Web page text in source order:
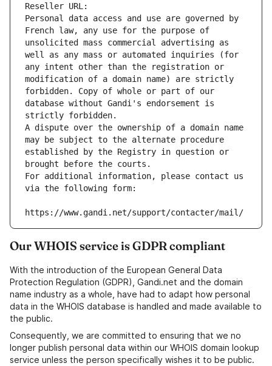
Reseller URL:
Personal data access and use are governed by
French law, any use for the purpose of
unsolicited mass commercial advertising as
well as any mass or automated inquiries (for
any intent other than the registration or
modification of a domain name) are strictly
forbidden. Copy of whole or part of our
database without Gandi's endorsement is
strictly forbidden.
A dispute over the ownership of a domain name
may be subject to the alternate procedure
established by the Registry in question or
brought before the courts.
For additional information, please contact us
via the following form:
https://www.gandi.net/support/contacter/mail/
Our WHOIS service is GDPR compliant
With the introduction of the European General Data
Protection Regulation (GDPR), Gandi.net and the domain
name industry as a whole, have had to adapt how personal
data in the WHOIS database is handled and made available to
the public.
Consequently, we are committed to ensuring that we no
longer publish personal data within our WHOIS domain lookup
service unless the person specifically wishes it to be public.